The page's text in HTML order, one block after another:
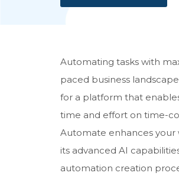
Automating tasks with
paced business
for a platform that
time and effort on time-
Automate enhances
its advanced AI
automation creation